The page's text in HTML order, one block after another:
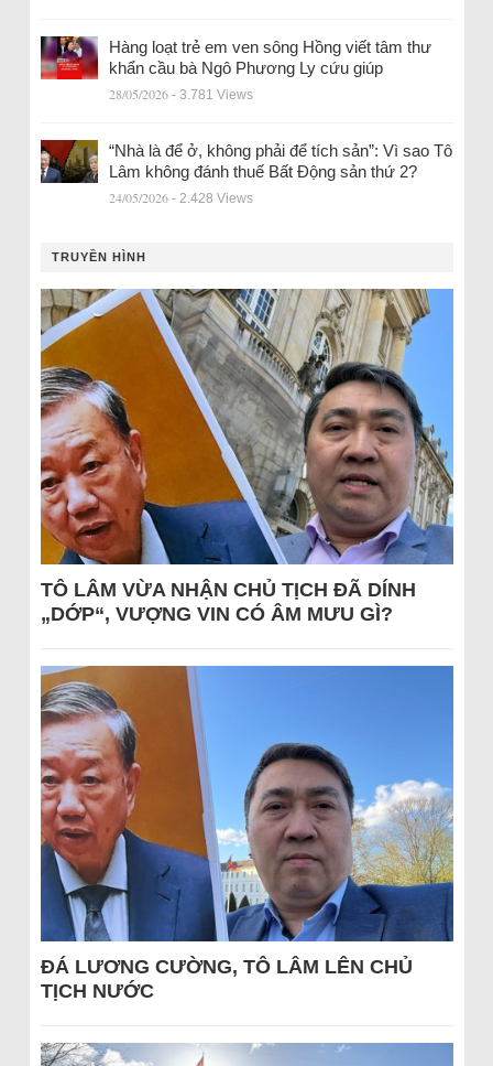
Hàng loạt trẻ em ven sông Hồng viết tâm thư
khẩn cầu bà Ngô Phương Ly cứu giúp
28/05/2026 - 3.781 Views
“Nhà là để ở, không phải để tích sản”: Vì sao Tô
Lâm không đánh thuế Bất Động sản thứ 2?
24/05/2026 - 2.428 Views
TRUYỀN HÌNH
TÔ LÂM VỪA NHẬN CHỦ TỊCH ĐÃ DÍNH
„DỚP“, VƯỢNG VIN CÓ ÂM MƯU GÌ?
ĐÁ LƯƠNG CƯỜNG, TÔ LÂM LÊN CHỦ
TỊCH NƯỚC